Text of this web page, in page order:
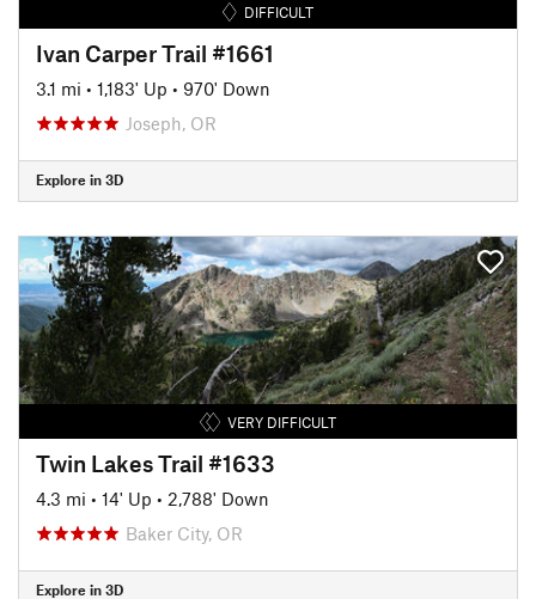
DIFFICULT
Ivan Carper Trail #1661
3.1 mi • 1,183' Up • 970' Down
Joseph, OR
Explore in 3D
VERY DIFFICULT
Twin Lakes Trail #1633
4.3 mi • 14' Up • 2,788' Down
Baker City, OR
Explore in 3D